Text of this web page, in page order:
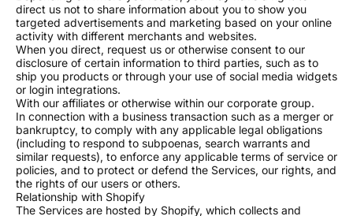
Every watch is hand-assembled in our New Hampshire
studio, built exactly to your spec.
PRODUCTION
Ready-to-ship models leave our studio in 5 to 7
business days. Each movement is hand-adjusted and
tested three times before it earns our seal.
Custom dial orders take 10 to 15 business days. We
send you a design proof to approve before we begin.
direct us not to share information about you to show you
targeted advertisements and marketing based on your online
activity with different merchants and websites.
When you direct, request us or otherwise consent to our
disclosure of certain information to third parties, such as to
ship you products or through your use of social media widgets
or login integrations.
With our affiliates or otherwise within our corporate group.
In connection with a business transaction such as a merger or
bankruptcy, to comply with any applicable legal obligations
(including to respond to subpoenas, search warrants and
similar requests), to enforce any applicable terms of service or
policies, and to protect or defend the Services, our rights, and
the rights of our users or others.
Relationship with Shopify
The Services are hosted by Shopify, which collects and